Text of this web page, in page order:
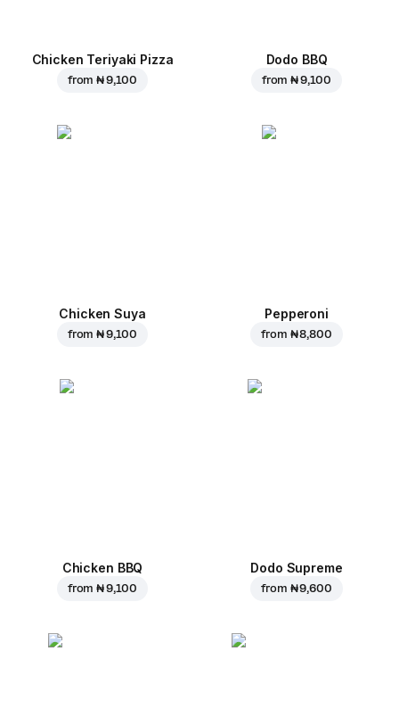
Chicken Teriyaki Pizza
from₦ 9,100
Dodo BBQ
from₦ 9,100
Chicken Suya
from₦ 9,100
Pepperoni
from ₦ 8,800
Chicken BBQ
from₦ 9,100
Dodo Supreme
from ₦ 9,600